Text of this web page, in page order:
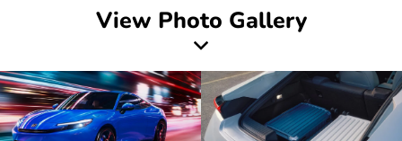
View Photo Gallery